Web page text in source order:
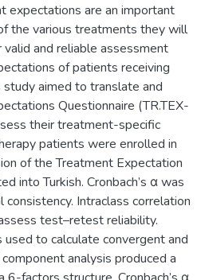
expectations are an important
the various treatments they will
valid and reliable assessment
of patients receiving
aimed to translate and
Questionnaire (TR.TEX-
their treatment-specific
patients were enrolled in
of the Treatment Expectation
into Turkish. Cronbach’s α was
Intraclass correlation
test–retest reliability.
used to calculate convergent and
analysis produced a